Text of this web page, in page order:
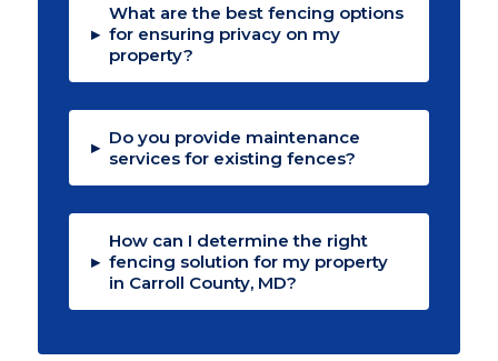
▸
What are the best fencing options
for ensuring privacy on my
property?
▸ Do you provide maintenance
services for existing fences?
▸
How can I determine the right
fencing solution for my property
in Carroll County, MD?